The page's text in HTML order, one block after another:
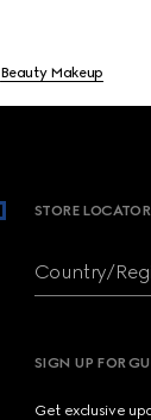
Beauty Makeup
STORE LOCATOR
Country/
SIGN UP FOR
Get exclusive